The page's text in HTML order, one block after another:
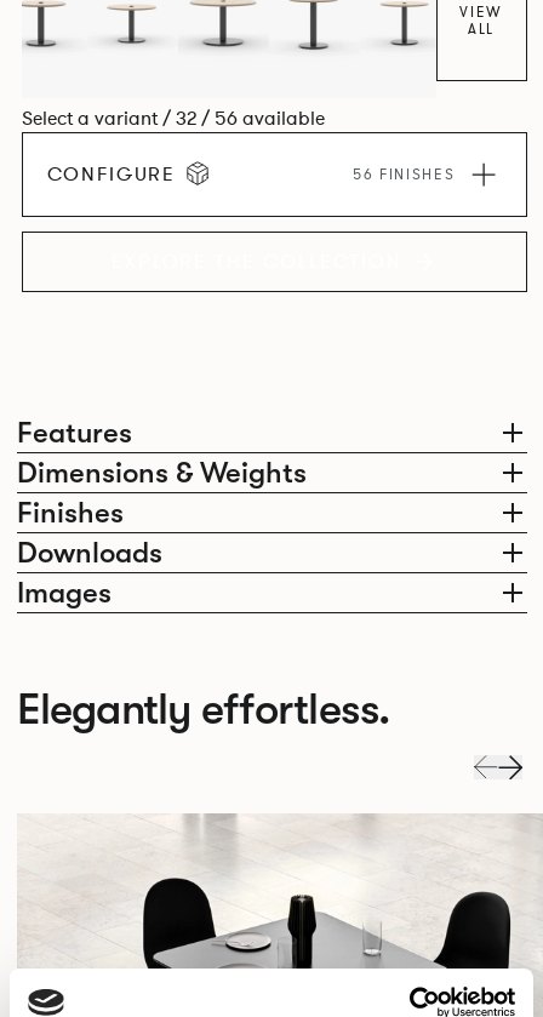
Features
Dimensions & Weights
Finishes
Downloads
Images
VIEW
ALL
Select a variant / 32 / 56 available
CONFIGURE 56 FINISHES
Elegantly effortless.